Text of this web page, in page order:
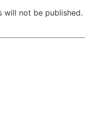
will not be published.